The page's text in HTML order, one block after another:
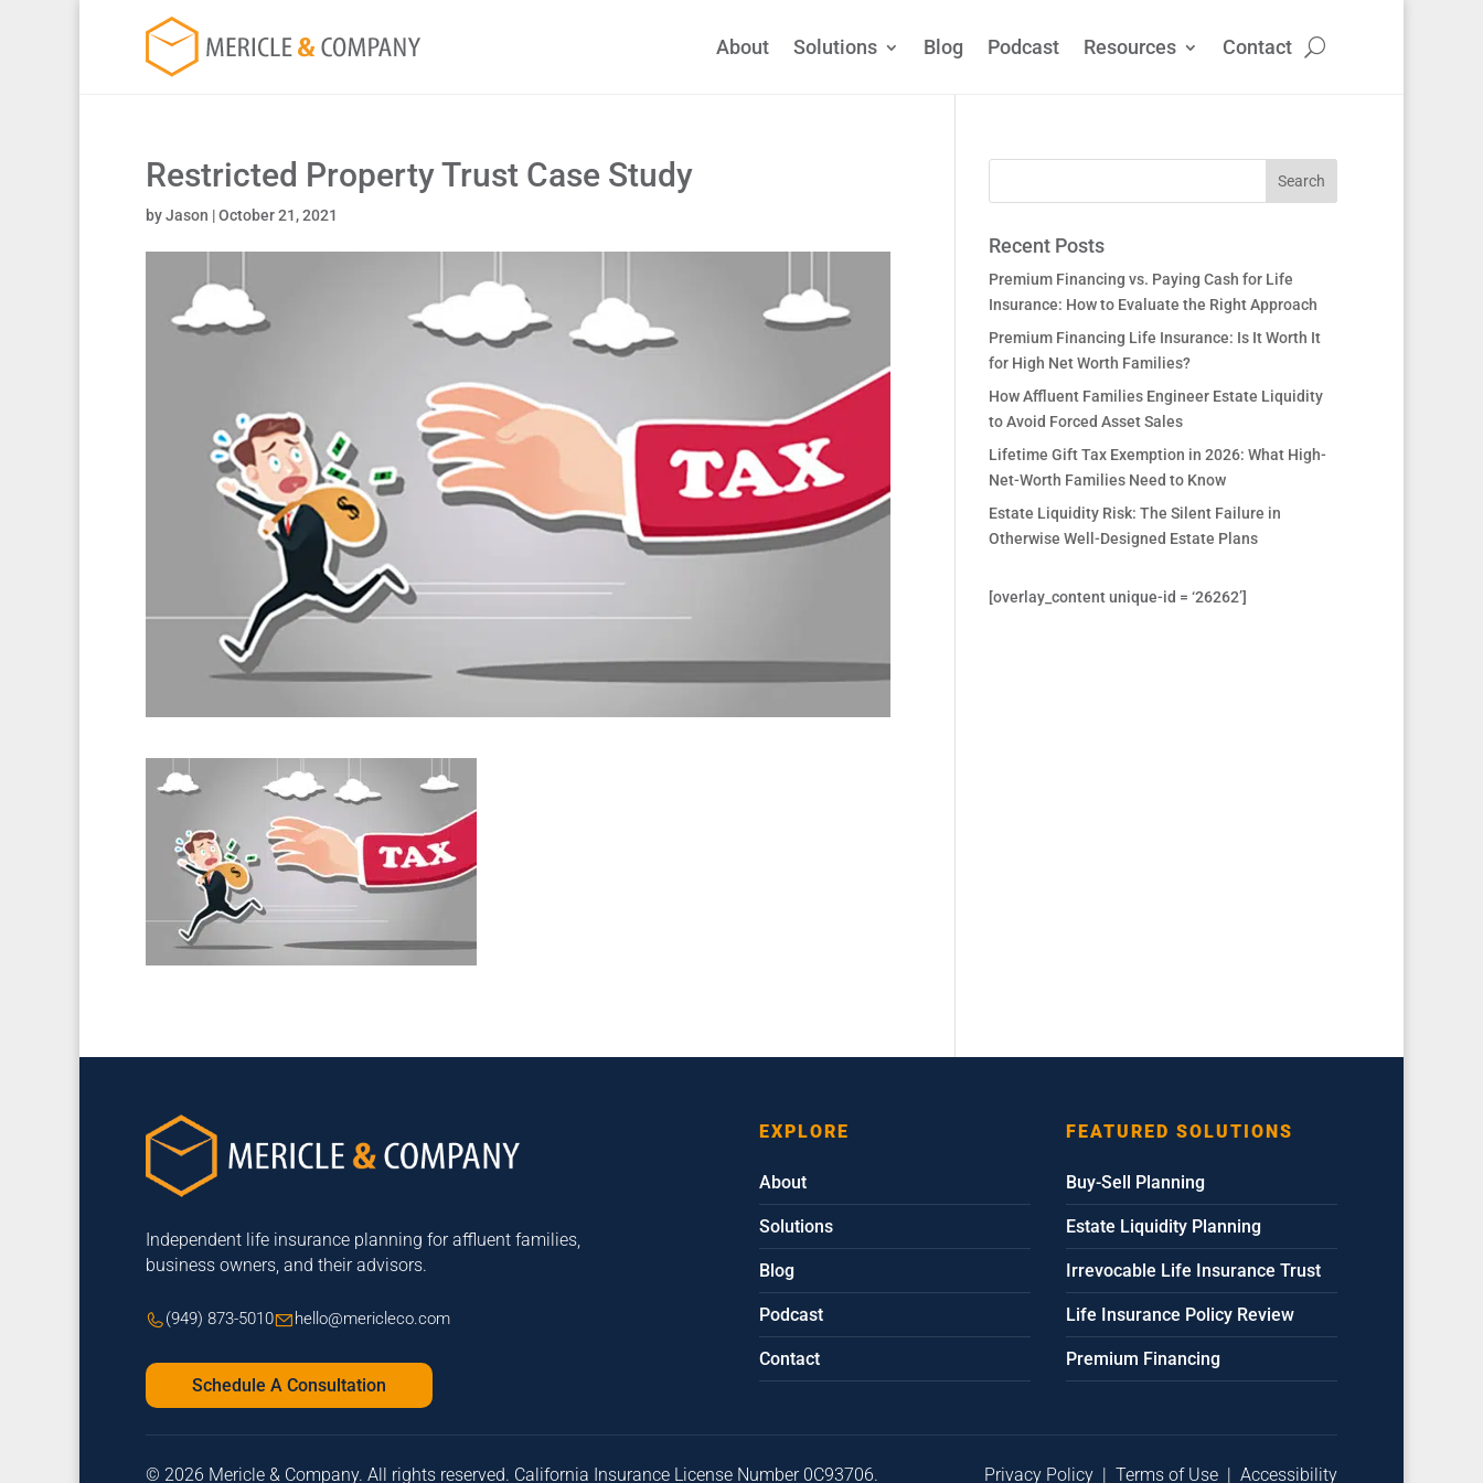
About Solutions Blog Podcast Resources Contact
Restricted Property Trust Case Study
byJason |October 21, 2021
Recent Posts
Premium Financing vs. Paying Cash for Life
Insurance: How to Evaluate the Right Approach
Premium Financing Life Insurance: Is It Worth It
for High Net Worth Families?
How Affluent Families Engineer Estate Liquidity
to Avoid Forced Asset Sales
Lifetime Gift Tax Exemption in 2026: What High-
Net-Worth Families Need to Know
Estate Liquidity Risk: The Silent Failure in
Otherwise Well-Designed Estate Plans
[overlay_content unique-id = ‘26262’]
Independent life insurance planning for affluent families,
business owners, and their advisors.
(949) 873-5010 hello@mericleco.com
Schedule A Consultation
EXPLORE
About
Solutions
Blog
Podcast
Contact
FEATURED SOLUTIONS
Buy-Sell Planning
Estate Liquidity Planning
Irrevocable Life Insurance Trust
Life Insurance Policy Review
Premium Financing
© 2026 Mericle & Company. All rights reserved. California Insurance License Number 0C93706. Privacy Policy| Terms of Use | Accessibility